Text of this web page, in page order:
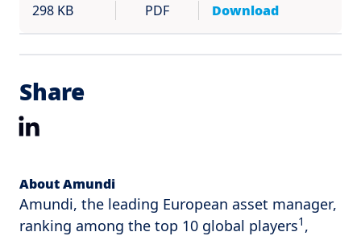
298 KB PDF Download
Share
About Amundi
Amundi, the leading European asset manager,
ranking among the top 10 global players1 ,